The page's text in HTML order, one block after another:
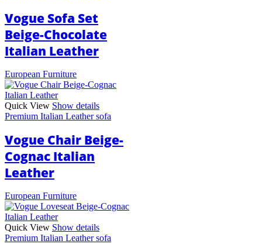
Vogue Sofa Set
Beige-Chocolate
Italian Leather
European Furniture
Quick View Show details
Premium Italian Leather sofa
Vogue Chair Beige-
Cognac Italian
Leather
European Furniture
Quick View Show details
Premium Italian Leather sofa